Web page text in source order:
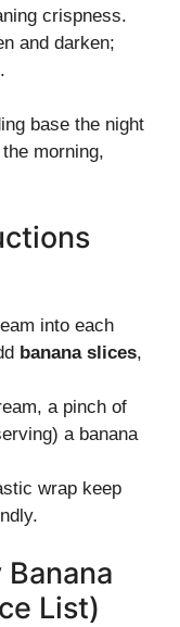
crispness.
and darken;
base the night
morning,
into each
banana slices,
a pinch of
a banana
wrap keep
List)